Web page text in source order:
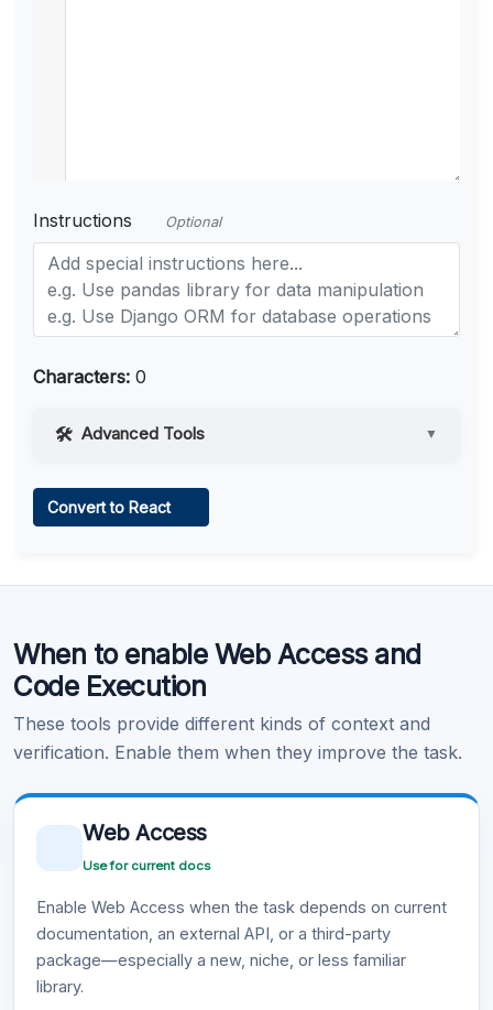
Instructions Optional
Characters: 0
Advanced Tools ▼
Learn more .
Convert to React
When to enable Web Access and
Code Execution
These tools provide different kinds of context and
verification. Enable them when they improve the task.
Web Access
Use for current docs
Enable Web Access when the task depends on current
documentation, an external API, or a third-party
package—especially a new, niche, or less familiar
library.